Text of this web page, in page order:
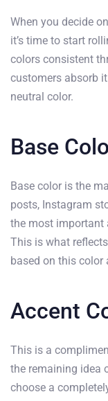
When you decide
it’s time to start
colors consistent
customers absorb
neutral color.
Base
Base color is the
posts, Instagram
the most important
This is what
based on this color
Accent
This is a
the remaining idea
choose a